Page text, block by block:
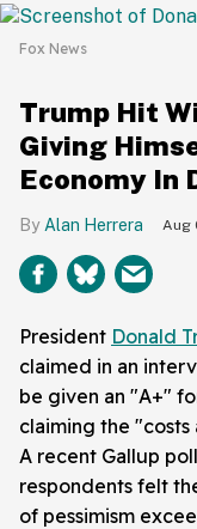
Fox News
Trump Hit
Giving
Economy In
Alan Herrera Aug
President Donald
claimed in an
be given an "A+"
claiming the "costs
A recent Gallup
respondents felt
of pessimism